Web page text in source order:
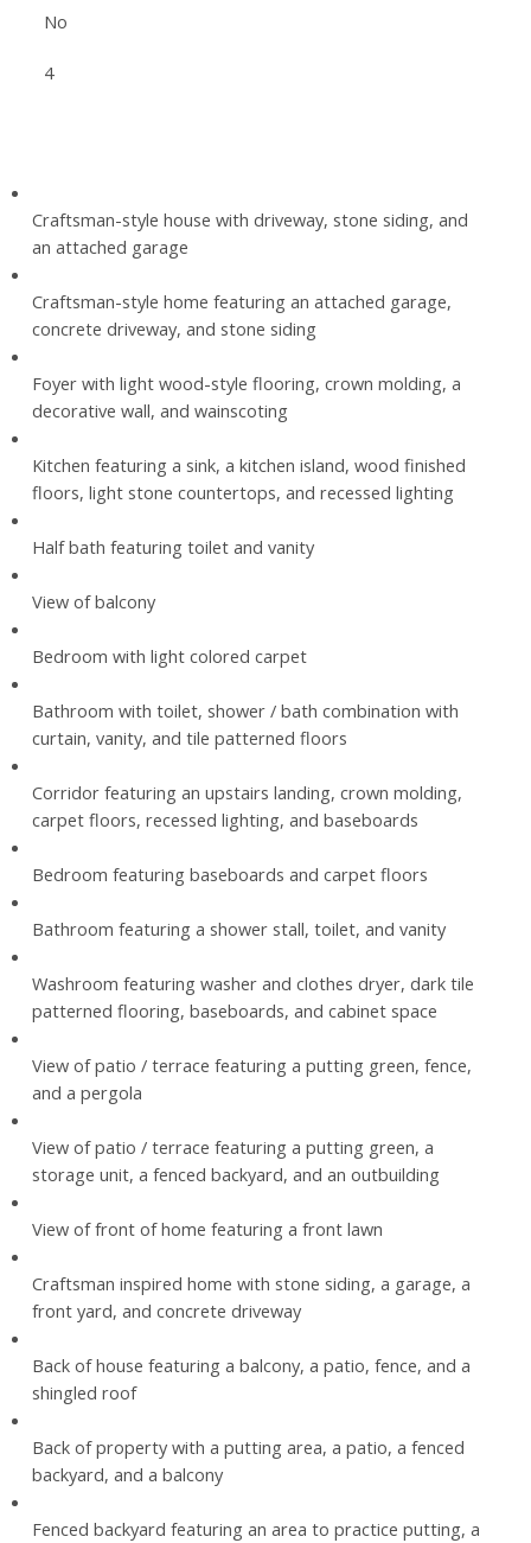
No
4
Craftsman-style house with driveway, stone siding, and
an attached garage
Craftsman-style home featuring an attached garage,
concrete driveway, and stone siding
Foyer with light wood-style flooring, crown molding, a
decorative wall, and wainscoting
Kitchen featuring a sink, a kitchen island, wood finished
floors, light stone countertops, and recessed lighting
Half bath featuring toilet and vanity
View of balcony
Bedroom with light colored carpet
Bathroom with toilet, shower / bath combination with
curtain, vanity, and tile patterned floors
Corridor featuring an upstairs landing, crown molding,
carpet floors, recessed lighting, and baseboards
Bedroom featuring baseboards and carpet floors
Bathroom featuring a shower stall, toilet, and vanity
Washroom featuring washer and clothes dryer, dark tile
patterned flooring, baseboards, and cabinet space
View of patio / terrace featuring a putting green, fence,
and a pergola
View of patio / terrace featuring a putting green, a
storage unit, a fenced backyard, and an outbuilding
View of front of home featuring a front lawn
Craftsman inspired home with stone siding, a garage, a
front yard, and concrete driveway
Back of house featuring a balcony, a patio, fence, and a
shingled roof
Back of property with a putting area, a patio, a fenced
backyard, and a balcony
Fenced backyard featuring an area to practice putting, a